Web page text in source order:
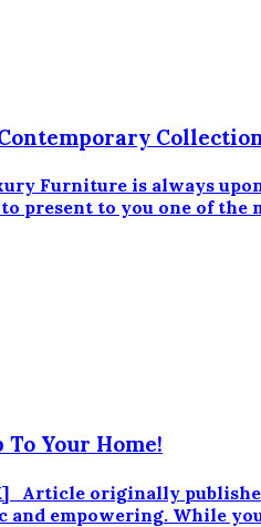
Furniture is always
to you one of the
Your Home!
Article originally
and empowering. While